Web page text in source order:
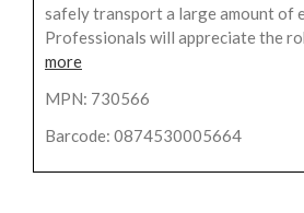
safely transport a large amount of
Professionals will appreciate the
more
MPN: 730566
Barcode: 0874530005664